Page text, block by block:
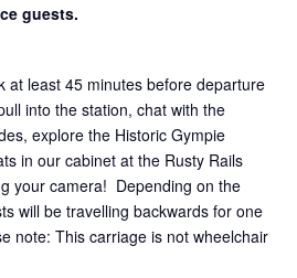
guests.
at least 45 minutes before departure
into the station, chat with the
explore the Historic Gympie
in our cabinet at the Rusty Rails
your camera! Depending on the
will be travelling backwards for one
note: This carriage is not wheelchair